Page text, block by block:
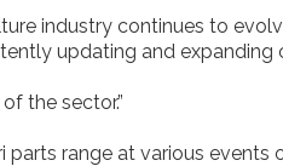
industry continues to
updating and expanding
the sector.”
parts range at various events